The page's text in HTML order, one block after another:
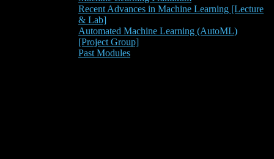
Recent Advances in Machine Learning [Lecture
& Lab]
Automated Machine Learning (AutoML)
[Project Group]
Past Modules